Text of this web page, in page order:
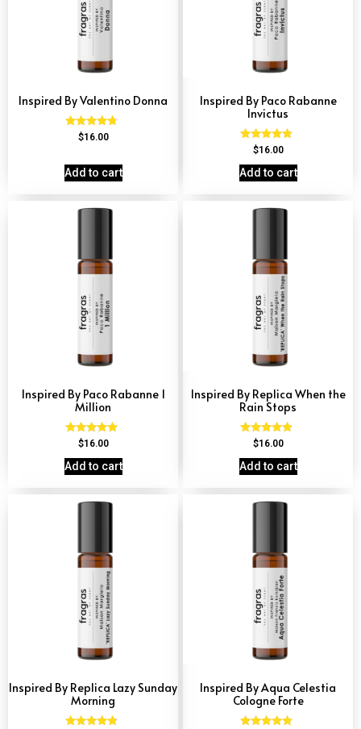
Inspired By Valentino Donna
Rated
4.51
$16.00
Add to cart
Inspired By Paco Rabanne
Invictus
Rated
4.57
out of 5
$16.00
Add to cart
Inspired By Paco Rabanne 1
Million
Rated
out of 5
$16.00
Add to cart
Inspired By Replica When the
Rain Stops
Rated
4.62
out of 5
$16.00
Add to cart
Inspired By Replica Lazy Sunday
Morning
Inspired By Aqua Celestia
Cologne Forte